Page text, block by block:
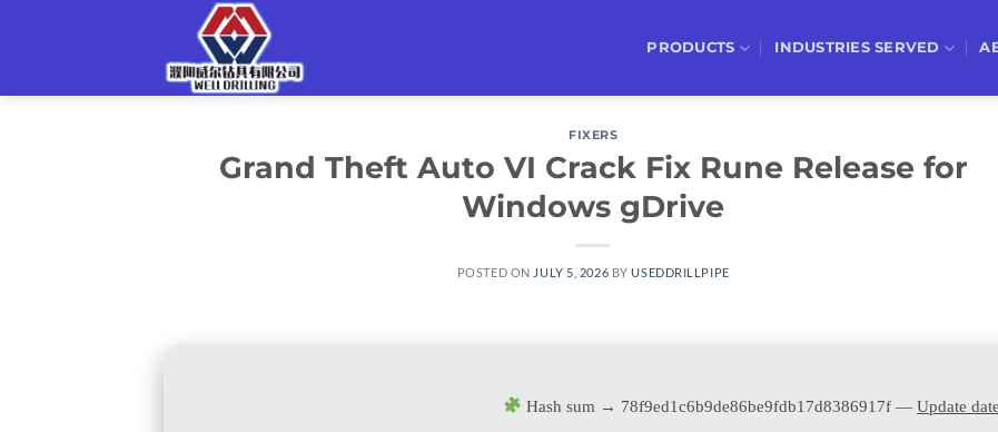
PRODUCTS INDUSTRIES SERVED
FIXERS
Grand Theft Auto VI Crack Fix Rune Release for
Windows gDrive
POSTED ON JULY 5, 2026 BYUSEDDRILLPIPE
Hash sum → 78f9ed1c6b9de86be9fdb17d8386917f —Update